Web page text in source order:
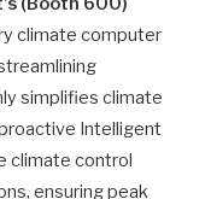
climate computer
simplifies climate
Intelligent
climate control
ensuring peak